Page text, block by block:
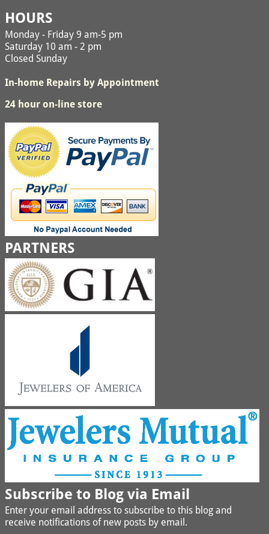
HOURS
Monday - Friday 9 am-5 pm
Saturday 10 am - 2 pm
Closed Sunday
In-home Repairs by Appointment
24 hour on-line store
PARTNERS
Subscribe to Blog via Email
Enter your email address to subscribe to this blog and
receive notifications of new posts by email.